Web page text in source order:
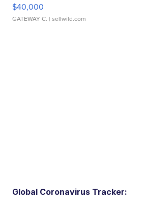
$40,000
GATEWAY C. | sellwild.com
Global Coronavirus Tracker: